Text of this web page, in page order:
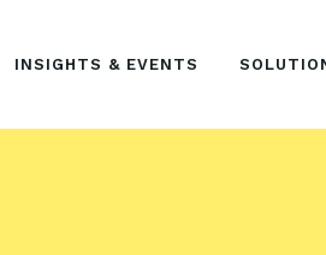
INSIGHTS & EVENTS